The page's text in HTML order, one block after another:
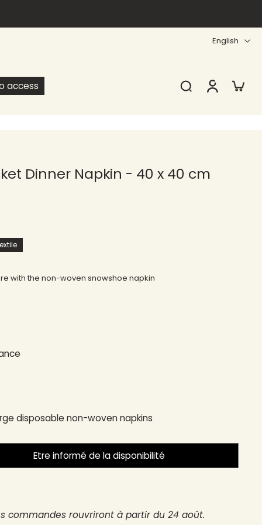
English
access
Dinner Napkin - 40 x 40 cm
with the non-woven snowshoe napkin
disposable non-woven napkins
Etre informé de la disponibilité
commandes rouvriront à partir du 24 août.